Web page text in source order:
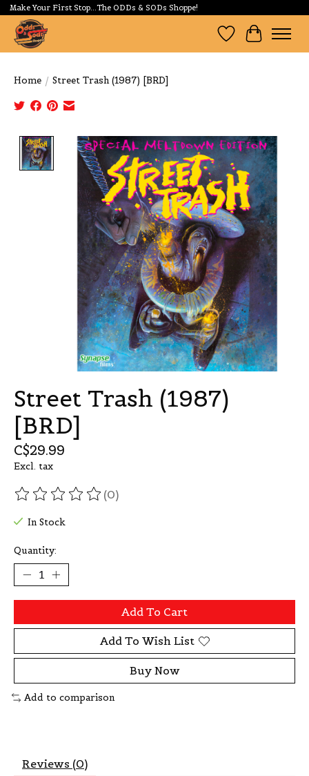
Make Your First Stop...The ODDs & SODs Shoppe!
Wishlist
Cart
Home / Street Trash (1987) [BRD]
Product image slideshow Items
Street Trash (1987)
[BRD]
C$29.99
Excl. tax
The rating of this product is
(0)
In Stock
Quantity:
Add To Cart
Add To Wish List
Buy Now
Add to comparison
Reviews (0)